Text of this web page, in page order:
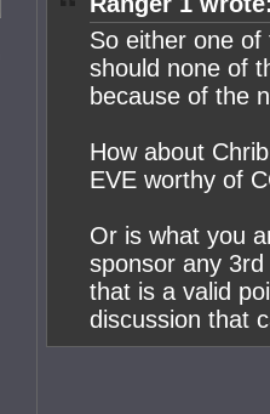
So either one
should none of
because of the
How about
EVE worthy of
Or is what you
sponsor any
that is a valid
discussion that